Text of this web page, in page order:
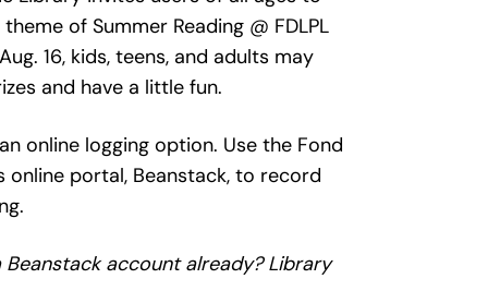
of Summer Reading @ FDLPL
16, kids, teens, and adults may
and have a little fun.
online logging option. Use the Fond
online portal, Beanstack, to record
account already? Library